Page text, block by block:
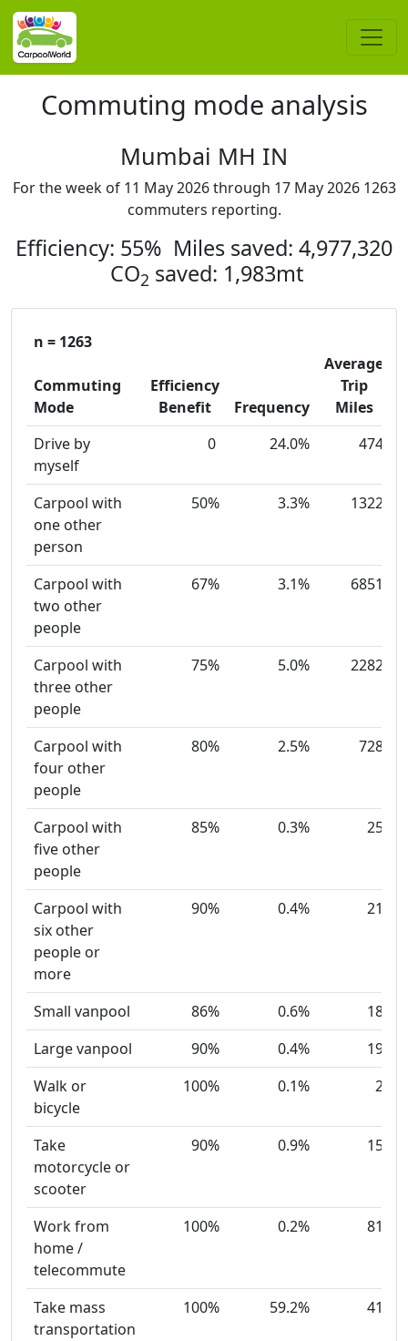
Commuting mode analysis
Mumbai MH IN
For the week of 11 May 2026 through 17 May 2026 1263
commuters reporting.
Efficiency: 55% Miles saved: 4,977,320
CO2 saved: 1,983mt
n = 1263
Commuting
Mode
Efficiency
Benefit
Frequency
Average
Trip
Miles
Drive by
myself
0 24.0% 474
Carpool with
one other
person
50% 3.3% 1322
Carpool with
two other
people
67% 3.1% 6851
Carpool with
three other
people
75% 5.0% 2282
Carpool with
four other
people
80% 2.5% 728
Carpool with
five other
people
85% 0.3% 25
Carpool with
six other
people or
more
90% 0.4% 21
Small vanpool 86% 0.6%
18
Large vanpool
90% 0.4%
19
Walk or
bicycle
100% 0.1% 2
Take
motorcycle or
scooter
90% 0.9% 15
Work from
home /
telecommute
100% 0.2% 81
Take mass
transportation
100% 59.2% 41